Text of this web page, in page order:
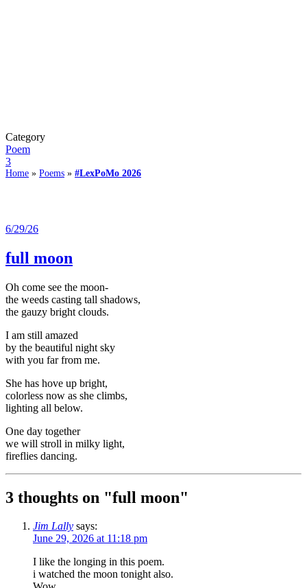
Category
Poem
3
Home » Poems » #LexPoMo 2026
6/29/26
full moon
Oh come see the moon-
the weeds casting tall shadows,
the gauzy bright clouds.
I am still amazed
by the beautiful night sky
with you far from me.
She has hove up bright,
colorless now as she climbs,
lighting all below.
One day together
we will stroll in milky light,
fireflies dancing.
3 thoughts on "full moon"
Jim Lally says:
June 29, 2026 at 11:18 pm
I like the longing in this poem.
i watched the moon tonight also.